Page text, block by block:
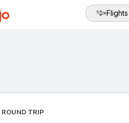
Flights
ROUND TRIP